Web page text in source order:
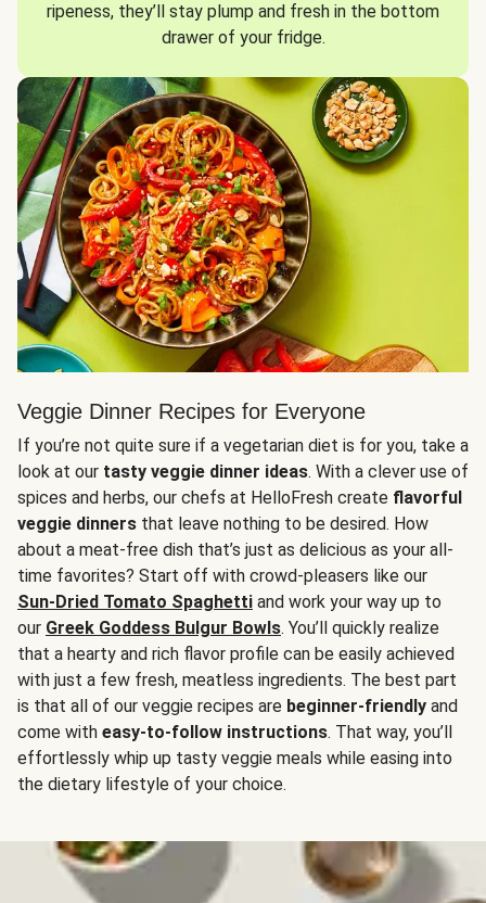
ripeness, they’ll stay plump and fresh in the bottom
drawer of your fridge.
Veggie Dinner Recipes for Everyone
If you’re not quite sure if a vegetarian diet is for you, take a
look at our tasty veggie dinner ideas. With a clever use of
spices and herbs, our chefs at HelloFresh create flavorful
veggie dinners that leave nothing to be desired. How
about a meat-free dish that’s just as delicious as your all-
time favorites? Start off with crowd-pleasers like our
Sun-Dried Tomato Spaghetti and work your way up to
our Greek Goddess Bulgur Bowls. You’ll quickly realize
that a hearty and rich flavor profile can be easily achieved
with just a few fresh, meatless ingredients. The best part
is that all of our veggie recipes are beginner-friendly and
come with easy-to-follow instructions. That way, you’ll
effortlessly whip up tasty veggie meals while easing into
the dietary lifestyle of your choice.